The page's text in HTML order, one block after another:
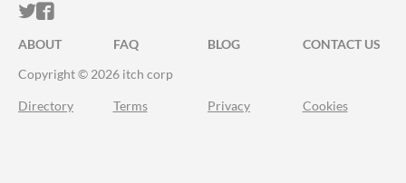
ITCH.IO ON TWITTER
ITCH.IO ON FACEBOOK
ABOUT FAQ BLOG
CONTACT US
Copyright © 2026 itch corp
Directory Terms Privacy Cookies